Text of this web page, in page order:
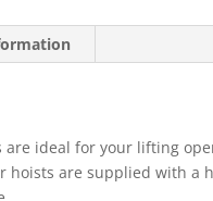
are ideal for your lifting
hoists are supplied with a